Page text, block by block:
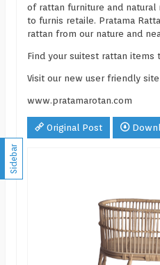
of rattan furniture and natural
to furnis retaile. Pratama
rattan from our nature and
Find your suitest rattan items
Visit our new user friendly
www.pratamarotan.com
Original Post
Sidebar